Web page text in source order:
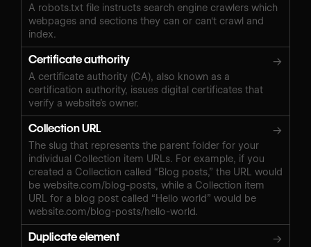
A robots.txt file instructs search engine crawlers which
webpages and sections they can or can't crawl and
index.
Certificate authority →
A certificate authority (CA), also known as a
certification authority, issues digital certificates that
verify a website’s owner.
Collection URL →
The slug that represents the parent folder for your
individual Collection item URLs. For example, if you
created a Collection called “Blog posts,” the URL would
be website.com/blog-posts, while a Collection item
URL for a blog post called “Hello world” would be
website.com/blog-posts/hello-world.
Duplicate element →